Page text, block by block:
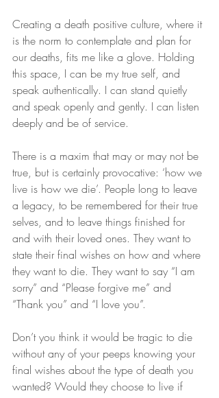
Creating a death positive culture, where it
is the norm to contemplate and plan for
our deaths, fits me like a glove. Holding
this space, I can be my true self, and
speak authentically. I can stand quietly
and speak openly and gently. I can listen
deeply and be of service.
There is a maxim that may or may not be
true, but is certainly provocative: ‘how we
live is how we die’. People long to leave
a legacy, to be remembered for their true
selves, and to leave things finished for
and with their loved ones. They want to
state their final wishes on how and where
they want to die. They want to say “I am
sorry” and “Please forgive me” and
“Thank you” and “I love you”.
Don’t you think it would be tragic to die
without any of your peeps knowing your
final wishes about the type of death you
wanted? Would they choose to live if